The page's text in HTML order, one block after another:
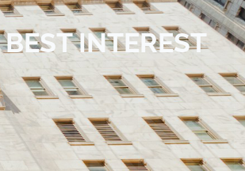
INTEREST